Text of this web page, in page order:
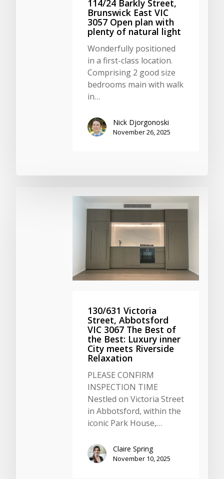
114/24 Barkly Street,
Brunswick East VIC
3057 Open plan with
plenty of natural light
Wonderfully positioned
in a first-class location.
Comprising 2 good size
bedrooms main with walk
in…
Nick Djorgonoski
November 26, 2025
130/631 Victoria
Street, Abbotsford
VIC 3067 The Best of
the Best: Luxury inner
City meets Riverside
Relaxation
PLEASE CONFIRM
INSPECTION TIME
Nestled on Victoria Street
in Abbotsford, within the
iconic Park House,…
Claire Spring
November 10, 2025